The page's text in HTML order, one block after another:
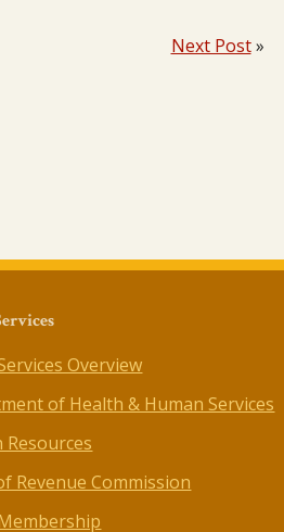
Next Post»
Overview
of Health & Human Services
Resources
Revenue Commission